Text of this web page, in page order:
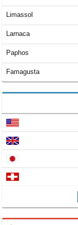
Limassol
Larnaca
Paphos
Famagusta